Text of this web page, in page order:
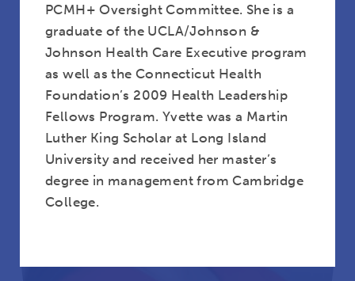
PCMH+ Oversight Committee. She is a
graduate of the UCLA/Johnson &
Johnson Health Care Executive program
as well as the Connecticut Health
Foundation’s 2009 Health Leadership
Fellows Program. Yvette was a Martin
Luther King Scholar at Long Island
University and received her master’s
degree in management from Cambridge
College.